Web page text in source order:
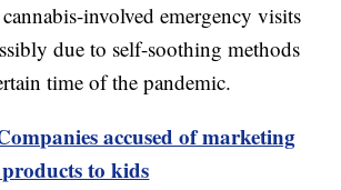
involved emergency visits
due to self-soothing methods
time of the pandemic.
accused of marketing
to kids